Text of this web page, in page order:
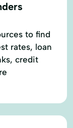
to find
rates, loan
credit